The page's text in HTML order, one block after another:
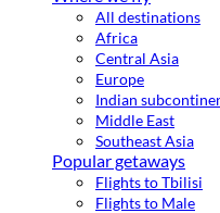
All destinations
Africa
Central Asia
Europe
Indian
Middle East
Southeast Asia
Popular getaways
Flights to Tbilisi
Flights to Male